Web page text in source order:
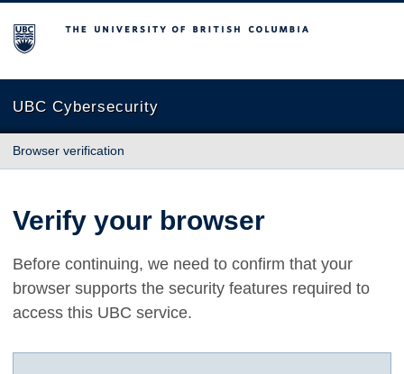
The University of British Columbia
UBC Cybersecurity
Browser verification
Verify your browser
Before continuing, we need to confirm that your
browser supports the security features required to
access this UBC service.